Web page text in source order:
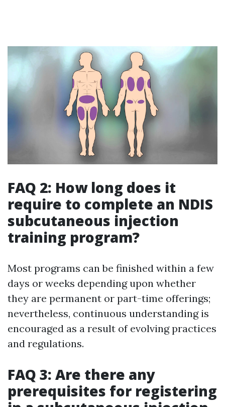
FAQ 2: How long does it
require to complete an NDIS
subcutaneous injection
training program?
Most programs can be finished within a few
days or weeks depending upon whether
they are permanent or part-time offerings;
nevertheless, continuous understanding is
encouraged as a result of evolving practices
and regulations.
FAQ 3: Are there any
prerequisites for registering